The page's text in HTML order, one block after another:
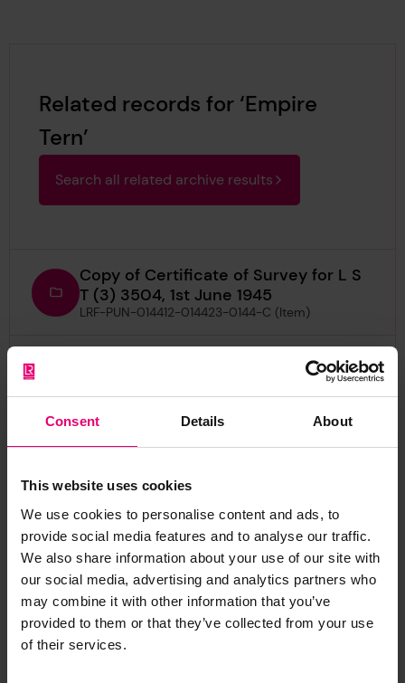
Consent Details About
This website uses cookies
We use cookies to personalise content and ads, to
provide social media features and to analyse our traffic.
We also share information about your use of our site with
our social media, advertising and analytics partners who
may combine it with other information that you’ve
provided to them or that they’ve collected from your use
of their services.
Related records for ‘Empire
Tern’
Search all related archive results
Copy of Certificate of Survey for L S
T (3) 3504, 1st June 1945
LRF-PUN-014412-014423-0144-C (Item)
Copy of Certificate of Survey of
Boiler & Machinery for L S T (3)
3504, 14th June 1945
LRF-PUN-014412-014423-0145-C (Item)
The Secretary, London, regarding
Empire Tern, 30th October 1945
LRF-PUN-014412-014423-0141-L (Item)
Copy of Letter from pro
Classification Manager, to The
Surveyors, Singapore, regarding
Empire Tern, 7th June 1968
LRF-PUN-014412-014423-0138-L (Item)